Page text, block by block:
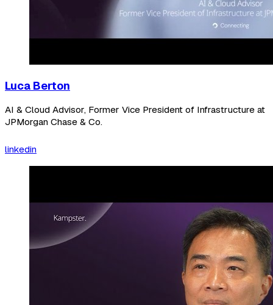
Luca Berton
AI & Cloud Advisor, Former Vice President of Infrastructure at
JPMorgan Chase & Co.
linkedin